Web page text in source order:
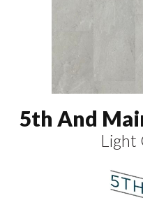
5th And
Light